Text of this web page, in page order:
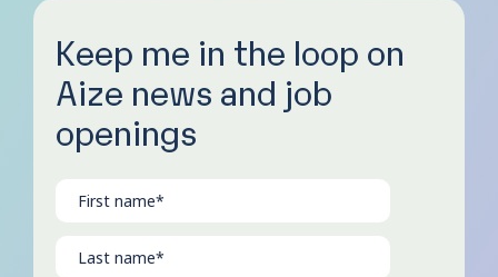
Keep me in the loop on
Aize news and job
openings